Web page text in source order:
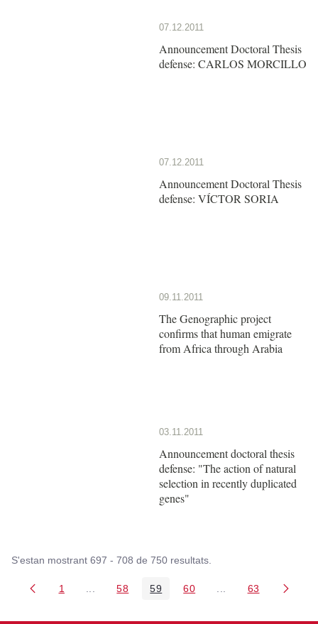
07.12.2011
Announcement Doctoral Thesis
defense: CARLOS MORCILLO
07.12.2011
Announcement Doctoral Thesis
defense: VÍCTOR SORIA
09.11.2011
The Genographic project
confirms that human emigrate
from Africa through Arabia
03.11.2011
Announcement doctoral thesis
defense: "The action of natural
selection in recently duplicated
genes"
S'estan mostrant 697 - 708 de 750 resultats.
Pàgina
1 Pàgines intermèdies Utilitzeu TAB per navegar.
Pàgina
58 Pàgina
59 Pàgina
60 PàginesPàgina
63